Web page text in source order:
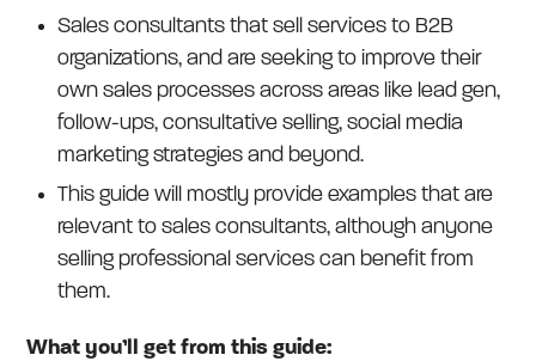
Sales consultants that sell services to B2B
organizations, and are seeking to improve their
own sales processes across areas like lead gen,
follow-ups, consultative selling, social media
marketing strategies and beyond.
This guide will mostly provide examples that are
relevant to sales consultants, although anyone
selling professional services can benefit from
them.
What you’ll get from this guide: